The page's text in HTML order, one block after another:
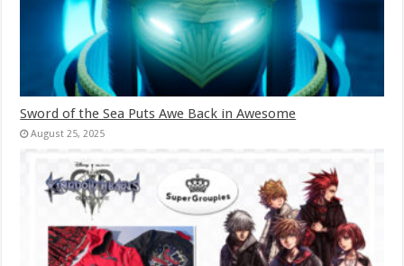
Sword of the Sea Puts Awe Back in Awesome
August 25, 2025